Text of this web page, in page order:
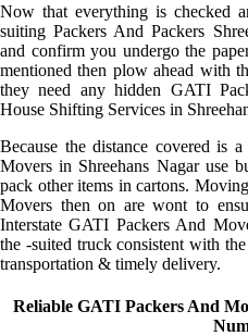
Now that everything is checked
suiting Packers And Packers
and confirm you undergo the
mentioned then plow ahead with
they need any hidden GATI
House Shifting Services in
Because the distance covered is
Movers in Shreehans Nagar use
pack other items in cartons.
Movers then on are wont to
Interstate GATI Packers And
the -suited truck consistent with
transportation & timely delivery.
Reliable GATI Packers And